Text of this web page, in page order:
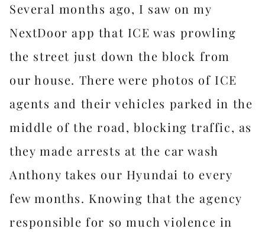
Several months ago, I saw on my
NextDoor app that ICE was prowling
the street just down the block from
our house. There were photos of ICE
agents and their vehicles parked in the
middle of the road, blocking traffic, as
they made arrests at the car wash
Anthony takes our Hyundai to every
few months. Knowing that the agency
responsible for so much violence in